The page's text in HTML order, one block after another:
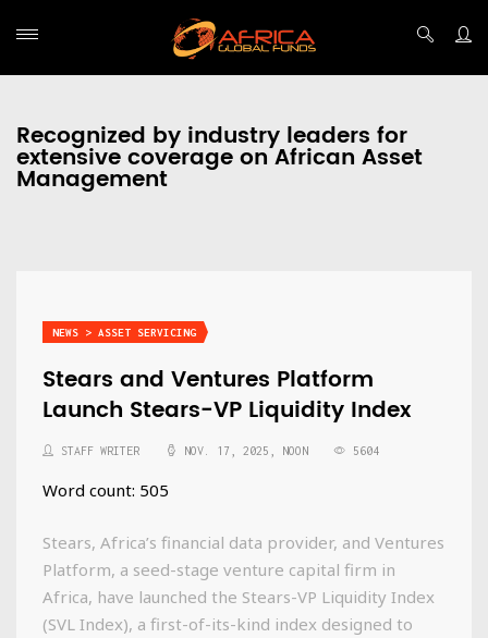
Recognized by industry leaders for
extensive coverage on African Asset
Management
NEWS > ASSET SERVICING
Stears and Ventures Platform
Launch Stears-VP Liquidity Index
STAFF WRITER NOV. 17, 2025, NOON 5604
Word count: 505
Stears, Africa’s financial data provider, and Ventures
Platform, a seed-stage venture capital firm in
Africa, have launched the Stears-VP Liquidity Index
(SVL Index), a first-of-its-kind index designed to